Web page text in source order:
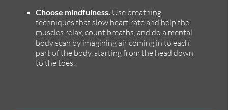
Choose mindfulness. Use breathing
techniques that slow heart rate and help the
muscles relax, count breaths, and do a mental
body scan by imagining air coming in to each
part of the body, starting from the head down
to the toes.